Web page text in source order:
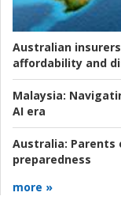
Australian
affordability and
Malaysia:
AI era
Australia: Parents
preparedness
more »